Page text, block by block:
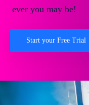
ever you may be!
Start your Free Trial